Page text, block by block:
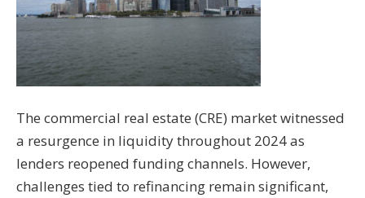
The commercial real estate (CRE) market witnessed
a resurgence in liquidity throughout 2024 as
lenders reopened funding channels. However,
challenges tied to refinancing remain significant,